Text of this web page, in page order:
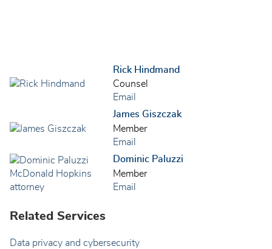
Rick Hindmand
Counsel
Email
James Giszczak
Member
Email
Dominic Paluzzi
Member
Email
Related Services
Data privacy and cybersecurity